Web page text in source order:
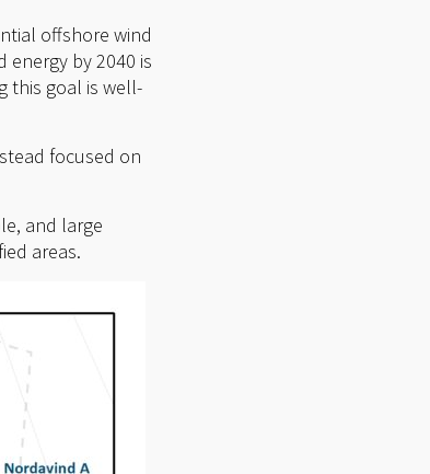
offshore wind
by 2040 is
this goal is well-
focused on
and large
areas.